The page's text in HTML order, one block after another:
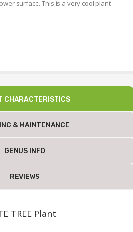
surface. This is a very cool plant
CHARACTERISTICS
& MAINTENANCE
GENUS INFO
REVIEWS
TREE Plant